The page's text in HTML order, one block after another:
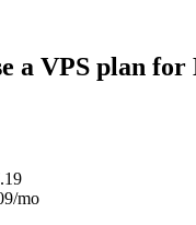
a VPS plan for
/mo